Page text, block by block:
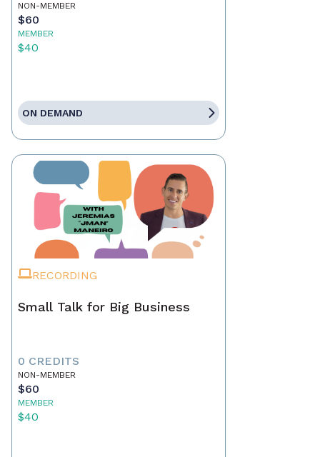
NON-MEMBER
$60
MEMBER
$40
ON DEMAND
RECORDING
Small Talk for Big Business
0 CREDITS
NON-MEMBER
$60
MEMBER
$40